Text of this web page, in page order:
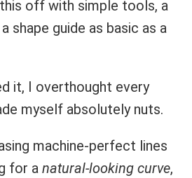
off with simple tools, a
shape guide as basic as a
it, I overthought every
myself absolutely nuts.
machine-perfect lines
for a natural-looking curve,